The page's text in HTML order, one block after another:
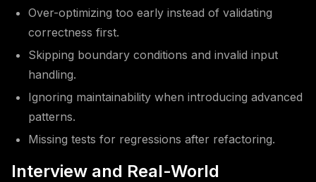
Over-optimizing too early instead of validating
correctness first.
Skipping boundary conditions and invalid input
handling.
Ignoring maintainability when introducing advanced
patterns.
Missing tests for regressions after refactoring.
Interview and Real-World